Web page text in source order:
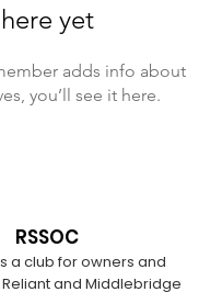
here yet
adds info about
you’ll see it here.
RSSOC
a club for owners and
and Middlebridge